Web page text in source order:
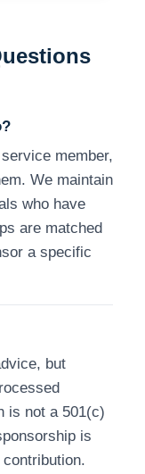
member,
We maintain
who have
are matched
a specific
but
is not a 501(c)
is